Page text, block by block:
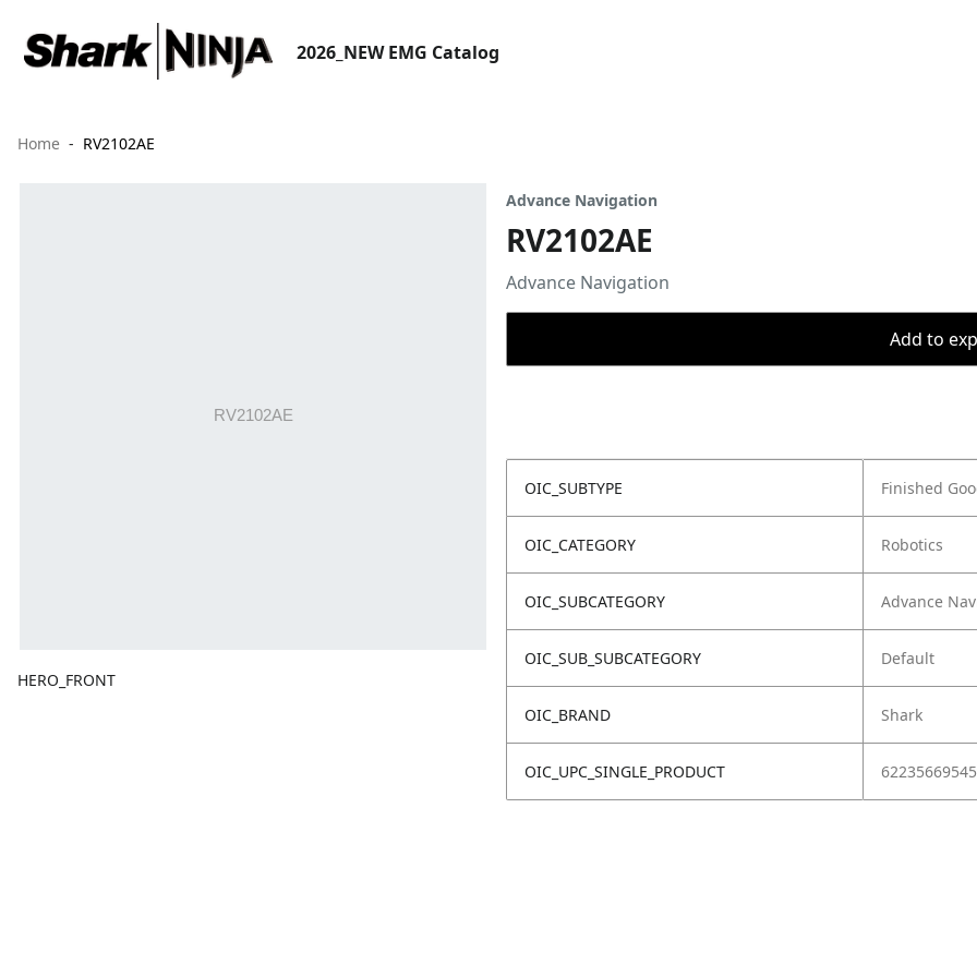
2026_NEW EMG Catalog
Home RV2102AE
HERO_FRONT
Advance Navigation
RV2102AE
Advance Navigation
Add to
OIC_SUBTYPE Finished
OIC_CATEGORY Robotics
OIC_SUBCATEGORY Advance
OIC_SUB_SUBCATEGORY Default
OIC_BRAND Shark
OIC_UPC_SINGLE_PRODUCT